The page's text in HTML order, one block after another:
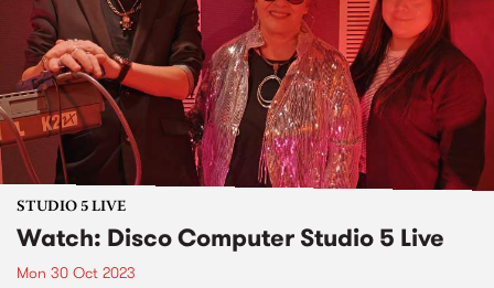
STUDIO 5 LIVE
Watch: Disco Computer Studio 5 Live
Mon 30 Oct 2023